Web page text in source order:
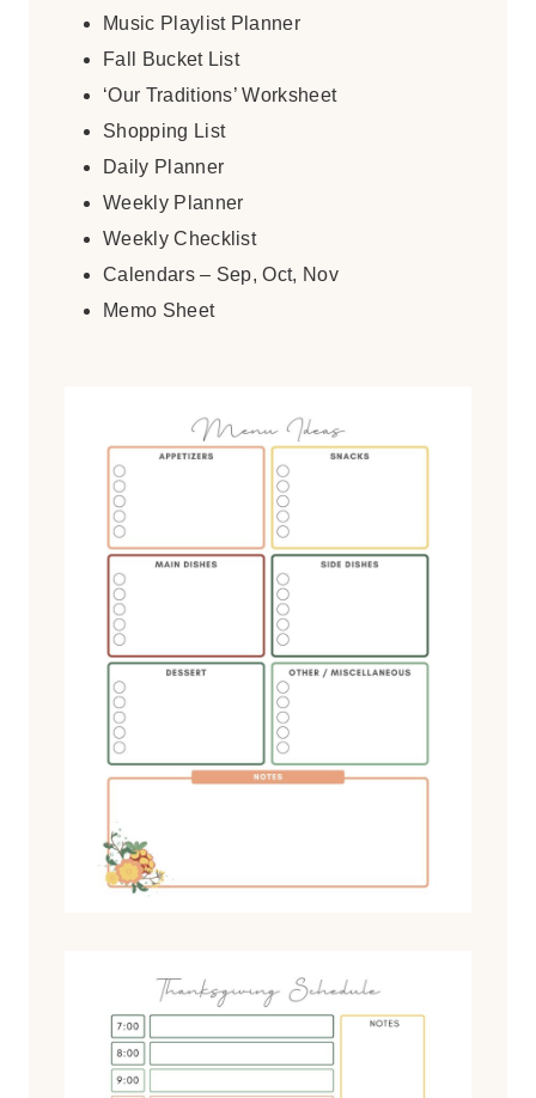
Music Playlist Planner
Fall Bucket List
‘Our Traditions’ Worksheet
Shopping List
Daily Planner
Weekly Planner
Weekly Checklist
Calendars – Sep, Oct, Nov
Memo Sheet